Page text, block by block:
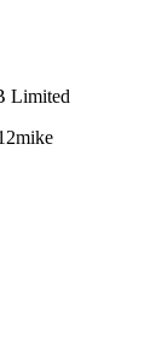
Limited